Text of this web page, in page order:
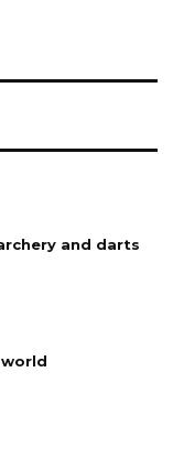
and darts